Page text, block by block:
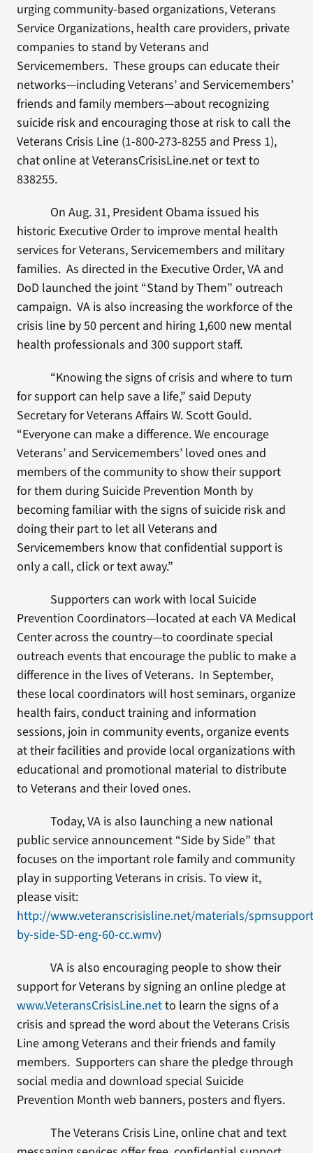
urging community-based organizations, Veterans
Service Organizations, health care providers, private
companies to stand by Veterans and
Servicemembers. These groups can educate their
networks—including Veterans’ and Servicemembers’
friends and family members—about recognizing
suicide risk and encouraging those at risk to call the
Veterans Crisis Line (1-800-273-8255 and Press 1),
chat online at VeteransCrisisLine.net or text to
838255.
On Aug. 31, President Obama issued his
historic Executive Order to improve mental health
services for Veterans, Servicemembers and military
families. As directed in the Executive Order, VA and
DoD launched the joint “Stand by Them” outreach
campaign. VA is also increasing the workforce of the
crisis line by 50 percent and hiring 1,600 new mental
health professionals and 300 support staff.
“Knowing the signs of crisis and where to turn
for support can help save a life,” said Deputy
Secretary for Veterans Affairs W. Scott Gould.
“Everyone can make a difference. We encourage
Veterans’ and Servicemembers’ loved ones and
members of the community to show their support
for them during Suicide Prevention Month by
becoming familiar with the signs of suicide risk and
doing their part to let all Veterans and
Servicemembers know that confidential support is
only a call, click or text away.”
Supporters can work with local Suicide
Prevention Coordinators—located at each VA Medical
Center across the country—to coordinate special
outreach events that encourage the public to make a
difference in the lives of Veterans. In September,
these local coordinators will host seminars, organize
health fairs, conduct training and information
sessions, join in community events, organize events
at their facilities and provide local organizations with
educational and promotional material to distribute
to Veterans and their loved ones.
Today, VA is also launching a new national
public service announcement “Side by Side” that
focuses on the important role family and community
play in supporting Veterans in crisis. To view it,
please visit:
http://www.veteranscrisisline.net/materials/
by-side-SD-eng-60-cc.wmv)
VA is also encouraging people to show their
support for Veterans by signing an online pledge at
www.VeteransCrisisLine.netto learn the signs of a
crisis and spread the word about the Veterans Crisis
Line among Veterans and their friends and family
members. Supporters can share the pledge through
social media and download special Suicide
Prevention Month web banners, posters and flyers.
The Veterans Crisis Line, online chat and text